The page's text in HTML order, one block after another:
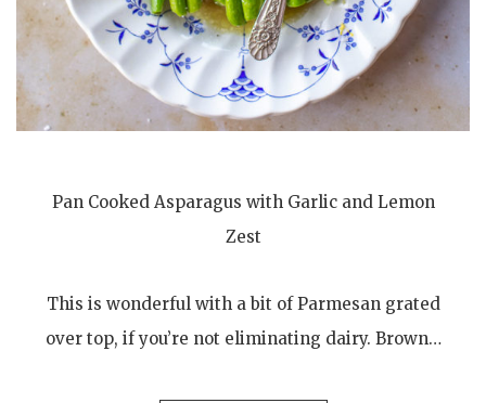
Pan Cooked Asparagus with Garlic and Lemon
Zest
This is wonderful with a bit of Parmesan grated
over top, if you’re not eliminating dairy. Brown…